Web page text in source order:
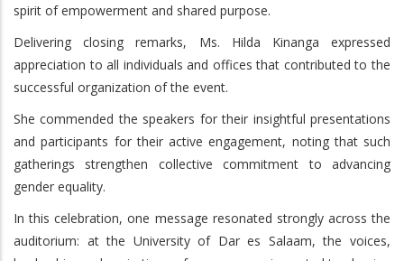
spirit of empowerment and shared purpose.
Delivering closing remarks, Ms. Hilda Kinanga expressed
appreciation to all individuals and offices that contributed to the
successful organization of the event.
She commended the speakers for their insightful presentations
and participants for their active engagement, noting that such
gatherings strengthen collective commitment to advancing
gender equality.
In this celebration, one message resonated strongly across the
auditorium: at the University of Dar es Salaam, the voices,